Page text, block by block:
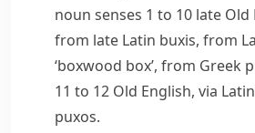
noun senses 1 to 10 late
from late Latin buxis, from
‘boxwood box’, from Greek
11 to 12 Old English, via
puxos.